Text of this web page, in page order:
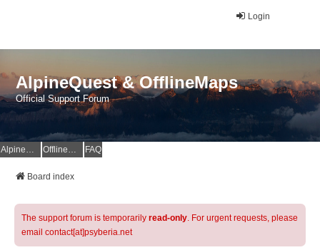
Login
AlpineQuest & OfflineMaps
Official Support Forum
AlpineQuest Website OfflineMaps Website FAQ
Board index
The support forum is temporarily read-only. For urgent requests, please
email contact[at]psyberia.net